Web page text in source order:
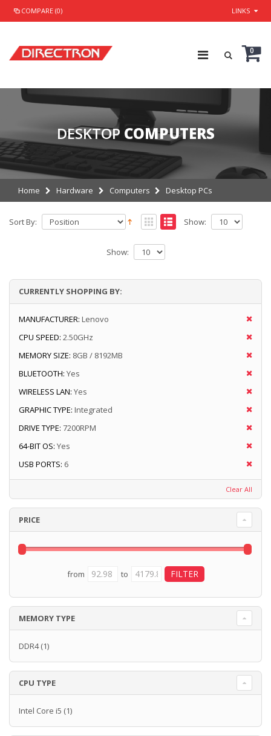
COMPARE (0) LINKS
0
DESKTOP COMPUTERS
Home Hardware Computers Desktop PCs
Sort By: Show:
Show:
CURRENTLY SHOPPING BY:
MANUFACTURER: Lenovo
CPU SPEED: 2.50GHz
MEMORY SIZE: 8GB / 8192MB
BLUETOOTH: Yes
WIRELESS LAN: Yes
GRAPHIC TYPE: Integrated
DRIVE TYPE: 7200RPM
64-BIT OS: Yes
USB PORTS: 6
Clear All
PRICE
from to
MEMORY TYPE
DDR4(1)
CPU TYPE
Intel Core i5 (1)